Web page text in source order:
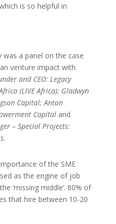
is so helpful in
a panel on the case
venture impact with
and CEO: Legacy
(LIVE Africa); Gladwyn
Capital; Anton
Capital and
– Special Projects:
of the SME
as the engine of job
‘missing middle’. 80% of
that hire between 10-20